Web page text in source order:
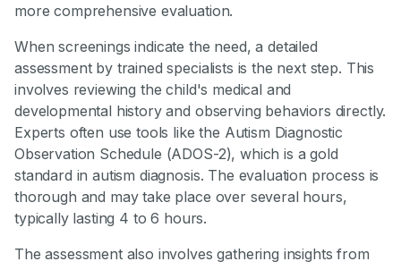
more comprehensive evaluation.
When screenings indicate the need, a detailed
assessment by trained specialists is the next step. This
involves reviewing the child's medical and
developmental history and observing behaviors directly.
Experts often use tools like the Autism Diagnostic
Observation Schedule (ADOS-2), which is a gold
standard in autism diagnosis. The evaluation process is
thorough and may take place over several hours,
typically lasting 4 to 6 hours.
The assessment also involves gathering insights from